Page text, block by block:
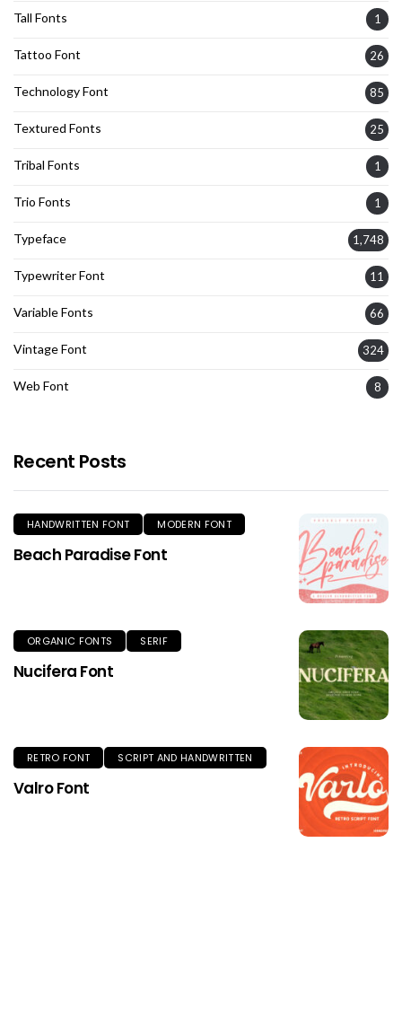
Tall Fonts 1
Tattoo Font 26
Technology Font 85
Textured Fonts 25
Tribal Fonts 1
Trio Fonts 1
Typeface 1,748
Typewriter Font 11
Variable Fonts 66
Vintage Font 324
Web Font 8
Recent Posts
HANDWRITTEN FONT MODERN FONT
Beach Paradise Font
ORGANIC FONTS SERIF
Nucifera Font
RETRO FONT SCRIPT AND HANDWRITTEN
Valro Font